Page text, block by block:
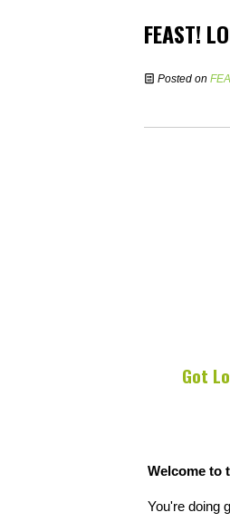
FEAST!
Posted on
Got
Welcome to
You're doing